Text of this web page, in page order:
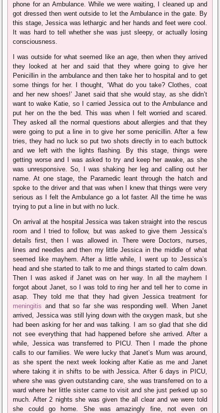
phone for an Ambulance. While we were waiting, I cleaned up and
got dressed then went outside to let the Ambulance in the gate. By
this stage, Jessica was lethargic and her hands and feet were cool.
It was hard to tell whether she was just sleepy, or actually losing
consciousness.
I was outside for what seemed like an age, then when they arrived
they looked at her and said that they where going to give her
Penicillin in the ambulance and then take her to hospital and to get
some things for her. I thought, ‘What do you take? Clothes, coat
and her new shoes!’ Janet said that she would stay, as she didn’t
want to wake Katie, so I carried Jessica out to the Ambulance and
put her on the the bed. This was when I felt worried and scared.
They asked all the normal questions about allergies and that they
were going to put a line in to give her some penicillin. After a few
tries, they had no luck so put two shots directly in to each buttock
and we left with the lights flashing. By this stage, things were
getting worse and I was asked to try and keep her awake, as she
was unresponsive. So, I was shaking her leg and calling out her
name. At one stage, the Paramedic leant through the hatch and
spoke to the driver and that was when I knew that things were very
serious as I felt the Ambulance go a lot faster. All the time he was
trying to put a line in but with no luck.
On arrival at the hospital Jessica was taken straight into the rescus
room and I tried to follow, but was asked to give them Jessica’s
details first, then I was allowed in. There were Doctors, nurses,
lines and needles and then my little Jessica in the middle of what
seemed like mayhem. After a little while, I went up to Jessica’s
head and she started to talk to me and things started to calm down.
Then I was asked if Janet was on her way. In all the mayhem I
forgot about Janet, so I was told to ring her and tell her to come in
asap. They told me that they had given Jessica treatment for
meningitis and that so far she was responding well. When Janet
arrived, Jessica was still lying down with the oxygen mask, but she
had been asking for her and was talking. I am so glad that she did
not see everything that had happened before she arrived. After a
while, Jessica was transferred to PICU. Then I made the phone
calls to our families. We were lucky that Janet’s Mum was around,
as she spent the next week looking after Katie as me and Janet
where taking it in shifts to be with Jessica. After 6 days in PICU,
where she was given outstanding care, she was transferred on to a
ward where her little sister came to visit and she just perked up so
much. After 2 nights she was given the all clear and we were told
she could go home. She was amazingly fine, not even on